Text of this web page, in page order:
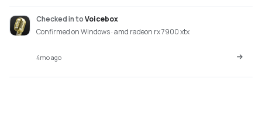
Checked intoVoicebox
Confirmed on Windows · amd radeon rx 7900 xtx
4mo ago